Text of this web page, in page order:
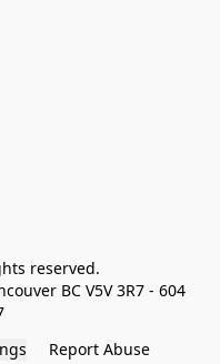
reserved.
BC V5V 3R7 - 604
Report Abuse